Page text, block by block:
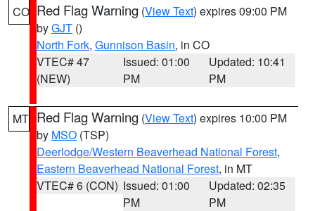
CO Red Flag Warning (View Text) expires 09:00 PM
byGJT ()
North Fork, Gunnison Basin, in CO
VTEC# 47
(NEW)
Issued: 01:00
PM
Updated: 10:41
PM
MT Red Flag Warning (View Text) expires 10:00 PM
by MSO (TSP)
Deerlodge/Western Beaverhead National Forest,
Eastern Beaverhead National Forest, in MT
VTEC# 6 (CON) Issued: 01:00
PM
Updated: 02:35
PM